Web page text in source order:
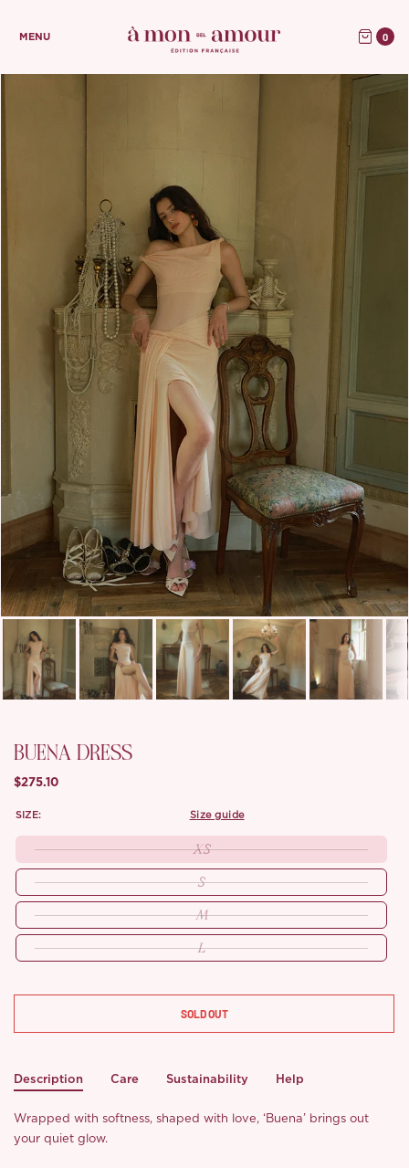
MENU 0
BUENA DRESS
$275.10
SIZE: size guide
XS
S
M
L
SOLD OUT
Description Care Sustainability Help
Wrapped with softness, shaped with love, ‘Buena’ brings out
your quiet glow.